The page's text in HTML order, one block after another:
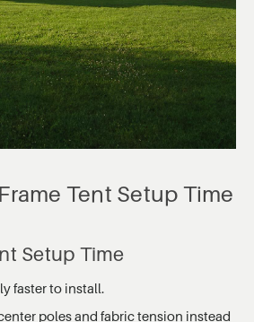
Tent Setup Time
Setup Time
faster to install.
poles and fabric tension instead